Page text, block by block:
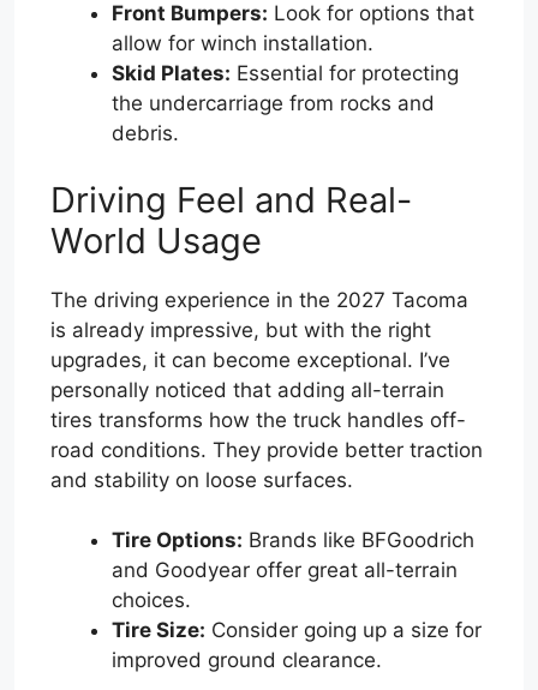
Front Bumpers: Look for options that
allow for winch installation.
Skid Plates: Essential for protecting
the undercarriage from rocks and
debris.
Driving Feel and Real-
World Usage
The driving experience in the 2027 Tacoma
is already impressive, but with the right
upgrades, it can become exceptional. I’ve
personally noticed that adding all-terrain
tires transforms how the truck handles off-
road conditions. They provide better traction
and stability on loose surfaces.
Tire Options: Brands like BFGoodrich
and Goodyear offer great all-terrain
choices.
Tire Size: Consider going up a size for
improved ground clearance.